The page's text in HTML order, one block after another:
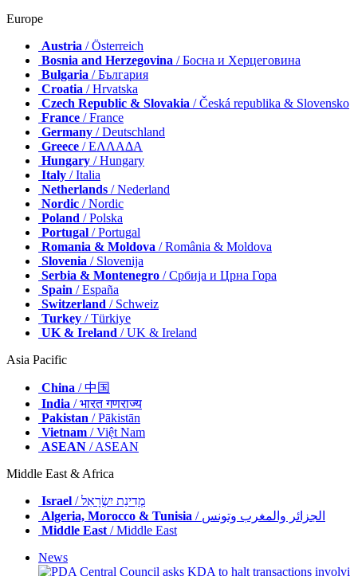
Europe
Austria / Österreich
Bosnia and Herzegovina / Босна и Херцеговина
Bulgaria / България
Croatia / Hrvatska
Czech Republic & Slovakia / Česká republika & Slovensko
France / France
Germany / Deutschland
Greece / ΕΛΛΑΔΑ
Hungary / Hungary
Italy / Italia
Netherlands / Nederland
Nordic / Nordic
Poland / Polska
Portugal / Portugal
Romania & Moldova / România & Moldova
Slovenia / Slovenija
Serbia & Montenegro / Србија и Црна Гора
Spain / España
Switzerland / Schweiz
Turkey / Türkiye
UK & Ireland / UK & Ireland
Asia Pacific
China / 中国
India / भारत गणराज्य
Pakistan / Pākistān
Vietnam / Việt Nam
ASEAN / ASEAN
Middle East & Africa
Israel
/ מְדִינַת יִשְׂרָאֵל
Algeria, Morocco & Tunisia
/ الجزائر والمغرب وتونس
Middle East/ Middle East
News